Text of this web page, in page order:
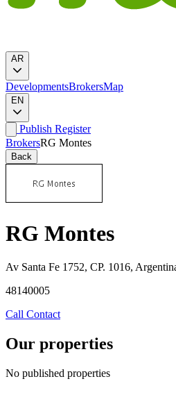
AR
DevelopmentsBrokersMap
EN
Publish Register
BrokersRG Montes
Back
RG Montes
Av Santa Fe 1752, CP. 1016,
48140005
Call Contact
Our properties
No published properties